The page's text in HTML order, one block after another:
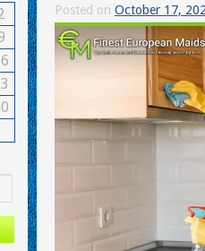
Posted on October 17,